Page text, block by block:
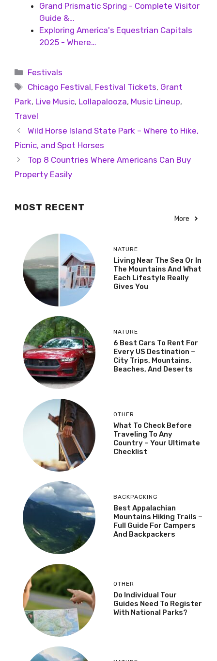
Grand Prismatic Spring - Complete Visitor
Guide &…
Exploring America's Equestrian Capitals
2025 - Where…
Festivals
Chicago Festival, Festival Tickets, Grant
Park, Live Music, Lollapalooza, Music Lineup,
Travel
Wild Horse Island State Park – Where to Hike,
Picnic, and Spot Horses
Top 8 Countries Where Americans Can Buy
Property Easily
MOST RECENT
More
NATURE
Living Near The Sea Or In
The Mountains And What
Each Lifestyle Really
Gives You
NATURE
6 Best Cars To Rent For
Every US Destination –
City Trips, Mountains,
Beaches, And Deserts
OTHER
What To Check Before
Traveling To Any
Country – Your Ultimate
Checklist
BACKPACKING
Best Appalachian
Mountains Hiking Trails –
Full Guide For Campers
And Backpackers
OTHER
Do Individual Tour
Guides Need To Register
With National Parks?